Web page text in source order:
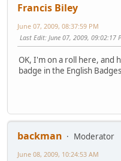
Francis Biley
June 07, 2009, 08:37:59 PM
Last Edit: June 07, 2009, 09:02:17
OK, I'm on a roll here, and
badge in the English
backman
Moderator
June 08, 2009, 10:24:53 AM